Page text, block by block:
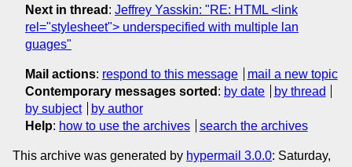
Next in thread : Jeffrey Yasskin: "RE: HTML <link
rel="stylesheet"> underspecified with multiple lan
guages"
Mail actions: respond to this message
mail a new topic
Contemporary messages sorted : by date
by thread
by subject
by author
Help: how to use the archives search the archives
This archive was generated by hypermail 3.0.0: Saturday,